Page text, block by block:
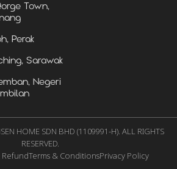
Town,
Perak
Sarawak
Negeri
HOME SDN BHD (1109991-H). ALL RIGHTS
RESERVED.
Terms & ConditionsPrivacy Policy